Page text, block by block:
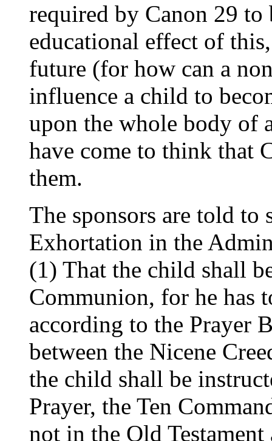
required by Canon 29 to
educational effect of
future (for how can a
influence a child to
upon the whole body of
have come to think that
them.
The sponsors are told to
Exhortation in the
(1) That the child shall
Communion, for he has
according to the Prayer
between the Nicene
the child shall be
Prayer, the Ten
not in the Old